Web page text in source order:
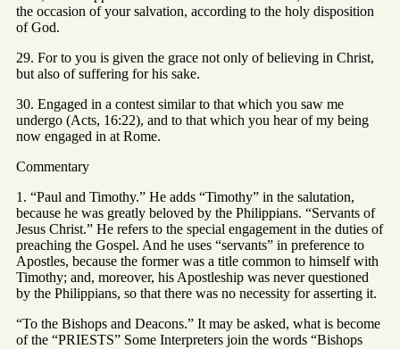
the occasion of your salvation, according to the holy disposition
of God.
29. For to you is given the grace not only of believing in Christ,
but also of suffering for his sake.
30. Engaged in a contest similar to that which you saw me
undergo (Acts, 16:22), and to that which you hear of my being
now engaged in at Rome.
Commentary
1. “Paul and Timothy.” He adds “Timothy” in the salutation,
because he was greatly beloved by the Philippians. “Servants of
Jesus Christ.” He refers to the special engagement in the duties of
preaching the Gospel. And he uses “servants” in preference to
Apostles, because the former was a title common to himself with
Timothy; and, moreover, his Apostleship was never questioned
by the Philippians, so that there was no necessity for asserting it.
“To the Bishops and Deacons.” It may be asked, what is become
of the “PRIESTS” Some Interpreters join the words “Bishops